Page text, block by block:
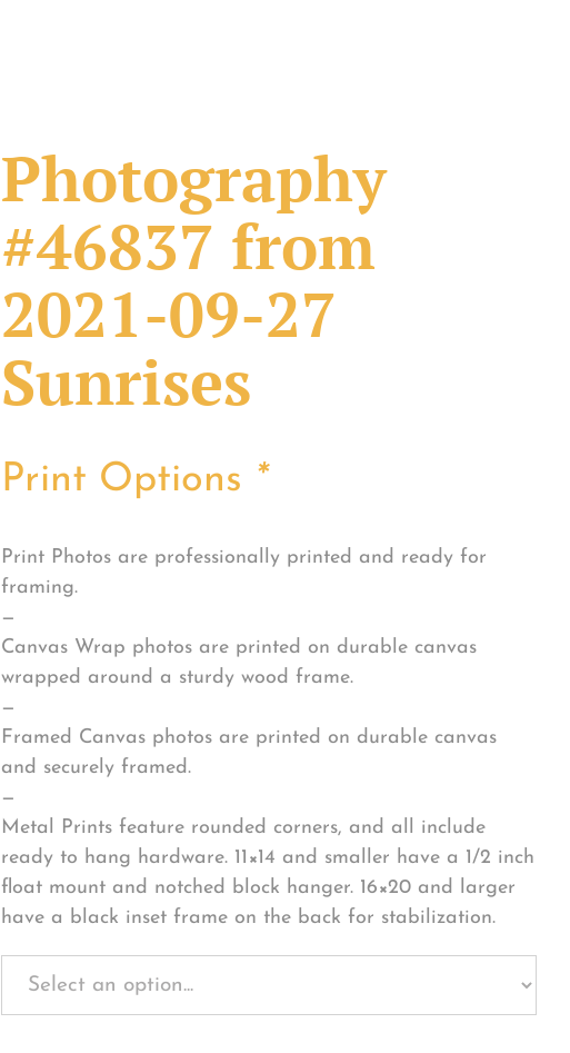
Photography
#46837 from
2021-09-27
Sunrises
Print Options *
Print Photos are professionally printed and ready for
framing.
—
Canvas Wrap photos are printed on durable canvas
wrapped around a sturdy wood frame.
—
Framed Canvas photos are printed on durable canvas
and securely framed.
—
Metal Prints feature rounded corners, and all include
ready to hang hardware. 11×14 and smaller have a 1/2 inch
float mount and notched block hanger. 16×20 and larger
have a black inset frame on the back for stabilization.